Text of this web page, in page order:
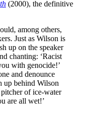
(2000), the definitive
among others,
Just as Wilson is
up on the speaker
chanting: ‘Racist
with genocide!’
and denounce
up behind Wilson
of ice-water
are all wet!’